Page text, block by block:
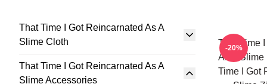
That Time I Got Reincarnated As A
Slime Cloth
That Time I Got Reincarnated As A
Slime Accessories
That Time
As A Slime
Time I Got
-20%